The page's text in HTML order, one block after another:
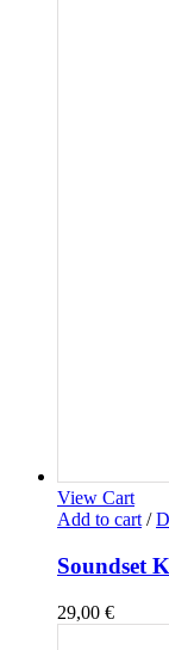
View Cart
Add to cart /
Soundset
29,00 €